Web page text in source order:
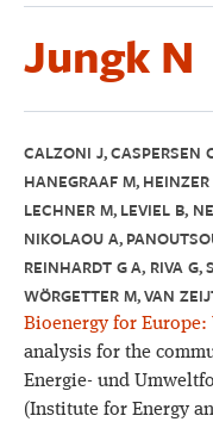
Services and solutions
Projects
Publications
Club
SimaPro
Jungk N
CALZONI J, CASPERSEN
HANEGRAAF M,
LECHNER M, LEVIEL B,
NIKOLAOU A,
REINHARDT G A, RIVA G,
WÖRGETTER M, VAN
Bioenergy for Europe:
analysis for the
Energie- und
(Institute for Energy